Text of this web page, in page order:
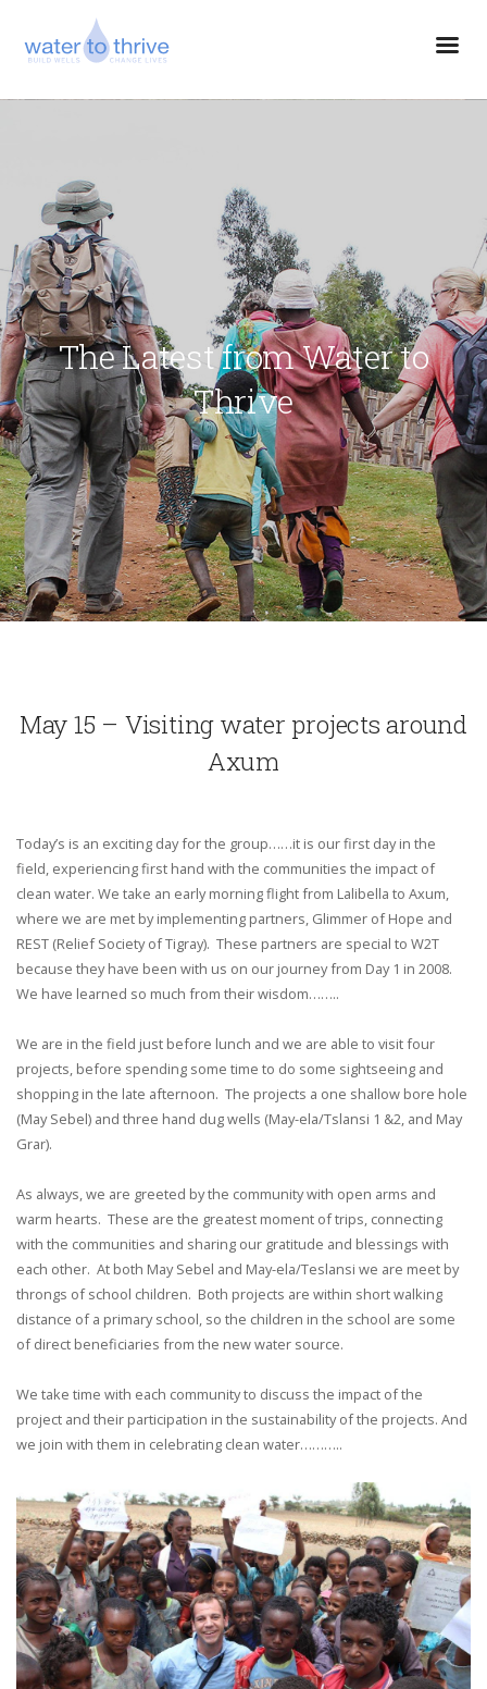
The Latest from Water to
Thrive
May 15 – Visiting water projects around
Axum
Today’s is an exciting day for the group……it is our first day in the
field, experiencing first hand with the communities the impact of
clean water. We take an early morning flight from Lalibella to Axum,
where we are met by implementing partners, Glimmer of Hope and
REST (Relief Society of Tigray). These partners are special to W2T
because they have been with us on our journey from Day 1 in 2008.
We have learned so much from their wisdom……..
We are in the field just before lunch and we are able to visit four
projects, before spending some time to do some sightseeing and
shopping in the late afternoon. The projects a one shallow bore hole
(May Sebel) and three hand dug wells (May-ela/Tslansi 1 &2, and May
Grar).
As always, we are greeted by the community with open arms and
warm hearts. These are the greatest moment of trips, connecting
with the communities and sharing our gratitude and blessings with
each other. At both May Sebel and May-ela/Teslansi we are meet by
throngs of school children. Both projects are within short walking
distance of a primary school, so the children in the school are some
of direct beneficiaries from the new water source.
We take time with each community to discuss the impact of the
project and their participation in the sustainability of the projects. And
we join with them in celebrating clean water………..